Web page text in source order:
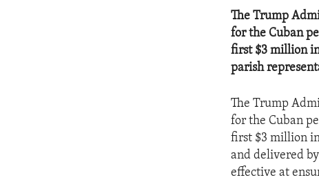
The Trump
for the Cuban
first $3 million
parish
The Trump
for the Cuban
first $3 million
and delivered
effective at